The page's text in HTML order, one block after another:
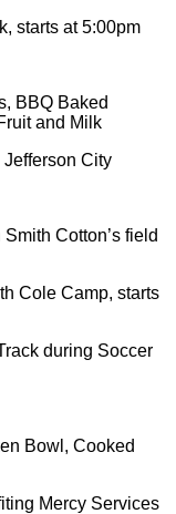
starts at 5:00pm
BBQ Baked
and Milk
City
Cotton’s field
Cole Camp, starts
during Soccer
Bowl, Cooked
Mercy Services